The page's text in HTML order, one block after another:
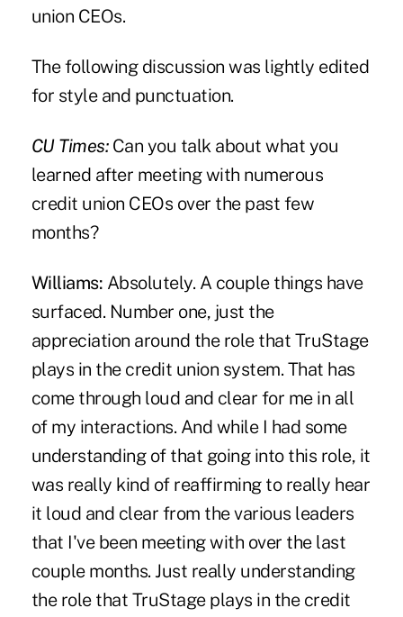
union CEOs.
The following discussion was lightly edited
for style and punctuation.
CU Times: Can you talk about what you
learned after meeting with numerous
credit union CEOs over the past few
months?
Williams: Absolutely. A couple things have
surfaced. Number one, just the
appreciation around the role that TruStage
plays in the credit union system. That has
come through loud and clear for me in all
of my interactions. And while I had some
understanding of that going into this role, it
was really kind of reaffirming to really hear
it loud and clear from the various leaders
that I've been meeting with over the last
couple months. Just really understanding
the role that TruStage plays in the credit